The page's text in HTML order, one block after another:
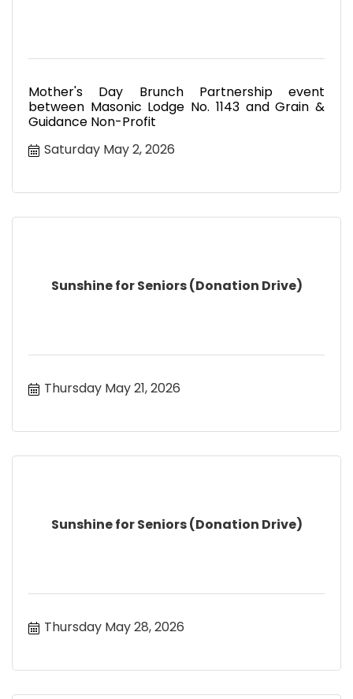
Mother's Day Brunch Partnership event
between Masonic Lodge No. 1143 and Grain &
Guidance Non-Profit
Saturday May 2, 2026
Sunshine for Seniors (Donation Drive)
Thursday May 21, 2026
Sunshine for Seniors (Donation Drive)
Thursday May 28, 2026